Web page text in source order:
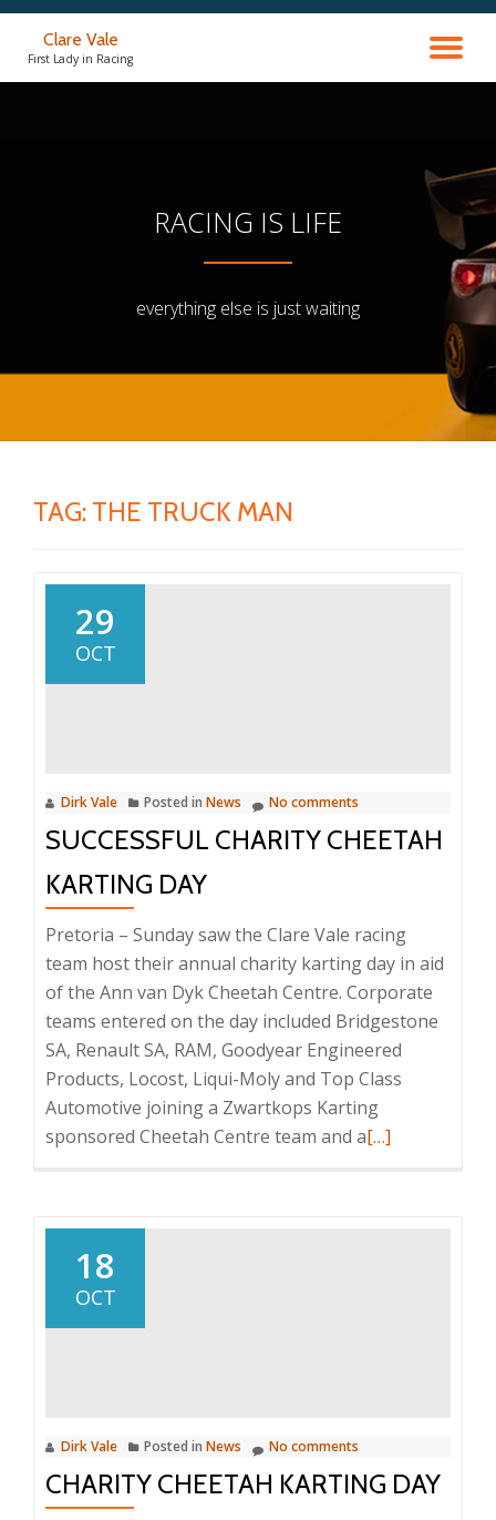
Clare Vale
First Lady in Racing
RACING IS LIFE
everything else is just waiting
TAG: THE TRUCK MAN
29
OCT
Dirk Vale Posted in News No comments
SUCCESSFUL CHARITY CHEETAH
KARTING DAY
Pretoria – Sunday saw the Clare Vale racing
team host their annual charity karting day in aid
of the Ann van Dyk Cheetah Centre. Corporate
teams entered on the day included Bridgestone
SA, Renault SA, RAM, Goodyear Engineered
Products, Locost, Liqui-Moly and Top Class
Automotive joining a Zwartkops Karting
sponsored Cheetah Centre team and aRead
[…]
18
OCT
Dirk Vale Posted in News No comments
CHARITY CHEETAH KARTING DAY